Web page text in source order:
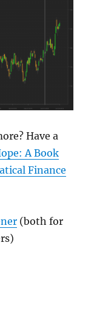
Have a
A Book
Finance
(both for